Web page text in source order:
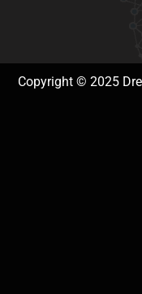
Copyright © 2025